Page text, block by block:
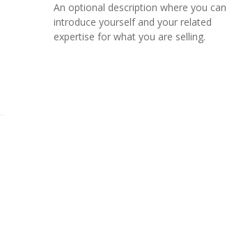
An optional description where you can
introduce yourself and your related
expertise for what you are selling.